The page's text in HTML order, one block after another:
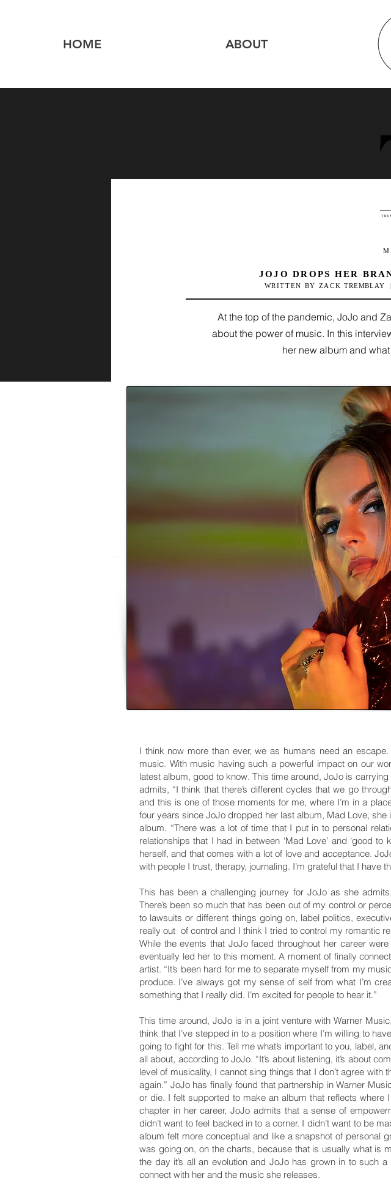
HOME ABOUT
WRITTEN BY ZACK TREMBLAY
JOJO DROPS HER
At the top of the pandemic, JoJo and
about the power of music. In this
her new album and
I think now more than ever, we as humans need an
music. With music having such a powerful impact on our
latest album, good to know. This time around, JoJo is
admits, “I think that there’s different cycles that we go
and this is one of those moments for me, where I’m in a
four years since JoJo dropped her last album, Mad Love,
album. “There was a lot of time that I put in to personal
relationships that I had in between ‘Mad Love’ and ‘good
herself, and that comes with a lot of love and acceptance.
with people I trust, therapy, journaling. I’m grateful that I have
This has been a challenging journey for JoJo as she
There’s been so much that has been out of my control or
to lawsuits or different things going on, label politics,
really out of control and I think I tried to control my romantic
While the events that JoJo faced throughout her career
eventually led her to this moment. A moment of finally
artist. “It’s been hard for me to separate myself from my
produce. I’ve always got my sense of self from what I’m
something that I really did. I’m excited for people to hear it.”
This time around, JoJo is in a joint venture with Warner
think that I’ve stepped in to a position where I’m willing to
going to fight for this. Tell me what’s important to you, label,
all about, according to JoJo. “It’s about listening, it’s about
level of musicality, I cannot sing things that I don’t agree with
again.” JoJo has finally found that partnership in Warner
or die. I felt supported to make an album that reflects where
chapter in her career, JoJo admits that a sense of
didn’t want to feel backed in to a corner. I didn’t want to be
album felt more conceptual and like a snapshot of personal
was going on, on the charts, because that is usually what is
the day it’s all an evolution and JoJo has grown in to such
connect with her and the music she releases.